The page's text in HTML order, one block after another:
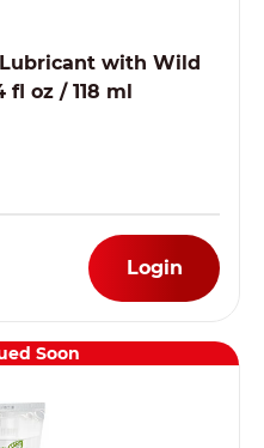
with Wild
fl oz / 118 ml
Login
Soon